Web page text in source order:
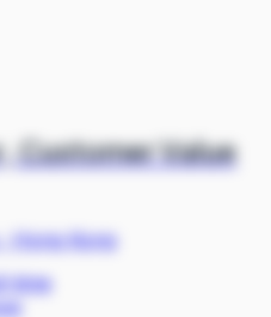
Customer Value
Hong Kong
time